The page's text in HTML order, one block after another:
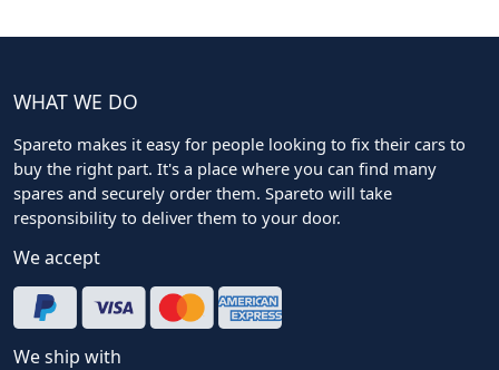
WHAT WE DO
Spareto makes it easy for people looking to fix their cars to
buy the right part. It's a place where you can find many
spares and securely order them. Spareto will take
responsibility to deliver them to your door.
We accept
We ship with